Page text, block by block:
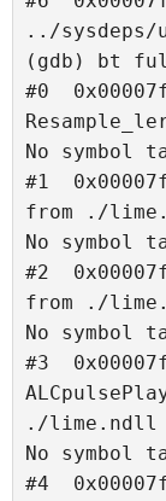
../sysdeps/
(gdb) bt
#0
No symbol
#1
from ./
No symbol
#2
from ./
No symbol
#3
./lime.ndll
No symbol
#4